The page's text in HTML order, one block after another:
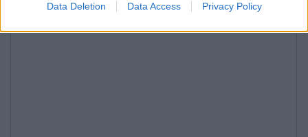
Data Deletion Data Access Privacy Policy